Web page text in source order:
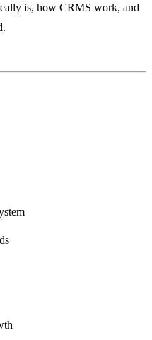
is, how CRMS work, and